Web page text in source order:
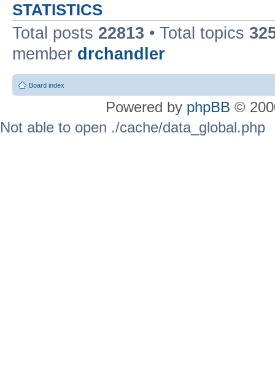
STATISTICS
Total posts 22813 • Total topics
member drchandler
Board index
Powered by phpBB ©
Not able to open ./cache/data_global.php